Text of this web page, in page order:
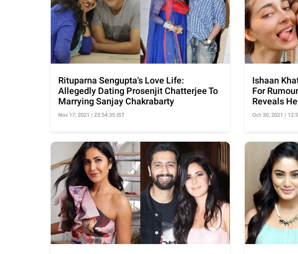
Rituparna Sengupta's Love Life:
Allegedly Dating Prosenjit Chatterjee To
Marrying Sanjay Chakrabarty
Nov 17, 2021 | 23:54:35 IST
Ishaan
For
Reveals
Oct 30, 2021 |